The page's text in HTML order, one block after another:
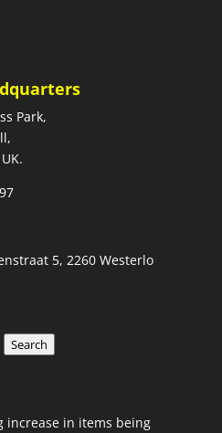
Park,
5, 2260 Westerlo
Search
increase in items being